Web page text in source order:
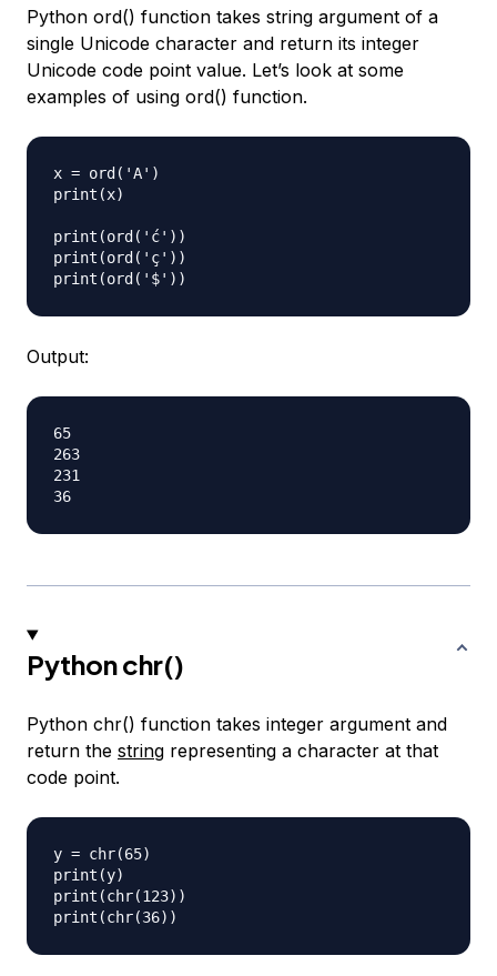
Python ord() function takes string argument of a
single Unicode character and return its integer
Unicode code point value. Let’s look at some
examples of using ord() function.
x = ord('A')
print(x)
print(ord('ć'))
print(ord('ç'))
Output:
65
263
231
Python chr()
Python chr() function takes integer argument and
return the string representing a character at that
code point.
y = chr(65)
print(y)
print(chr(123))